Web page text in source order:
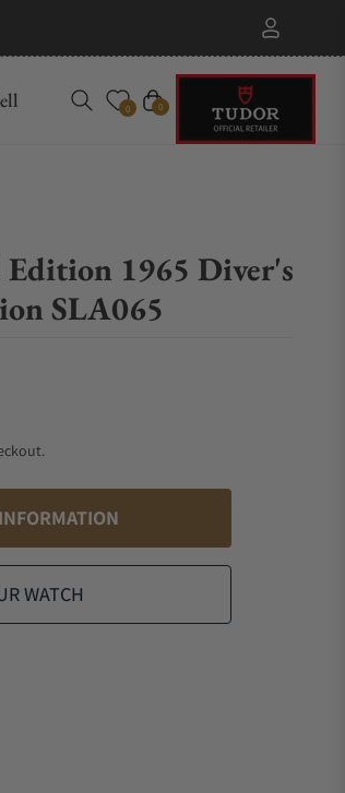
0 Cart
0
Edition 1965 Diver's
SLA065
WATCH